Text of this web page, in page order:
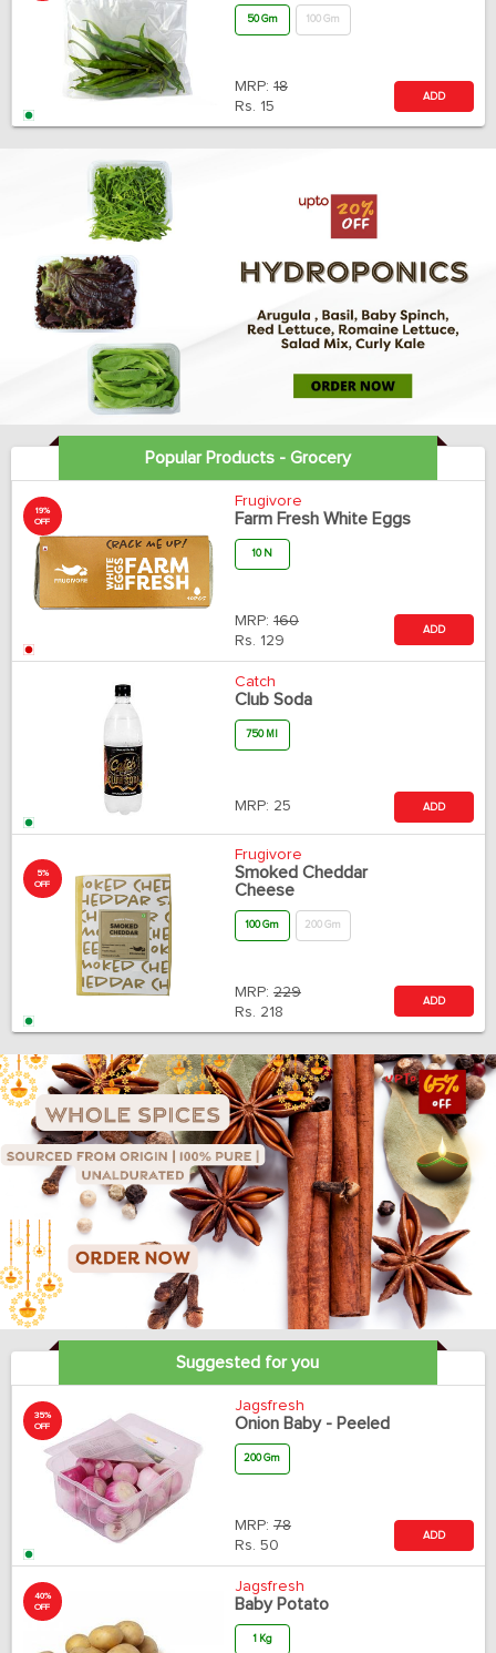
50 Gm 100 Gm
MRP: 18
Rs. 15
ADD
Popular Products - Grocery
19%
OFF
Frugivore
Farm Fresh White Eggs
10 N
MRP: 160
Rs. 129
ADD
Catch
Club Soda
750 Ml
MRP: 25 ADD
5%
OFF
Frugivore
Smoked Cheddar
Cheese
100 Gm 200 Gm
MRP: 229
Rs. 218
ADD
Suggested for you
35%
OFF
Jagsfresh
Onion Baby - Peeled
200 Gm
MRP: 78
Rs. 50
ADD
40%
OFF
Jagsfresh
Baby Potato
1 Kg